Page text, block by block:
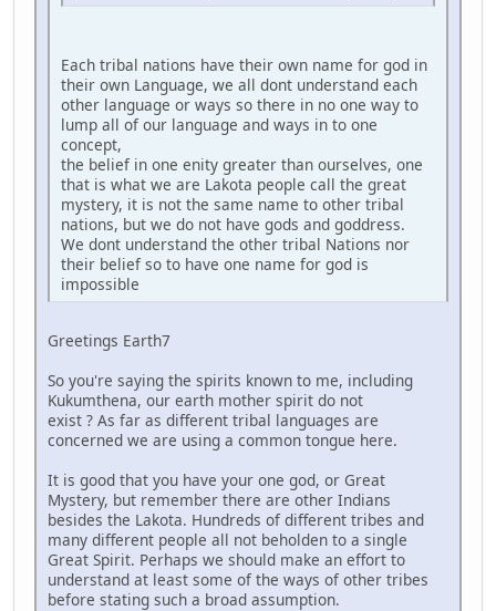
Each tribal nations have their own name for god in
their own Language, we all dont understand each
other language or ways so there in no one way to
lump all of our language and ways in to one
concept,
the belief in one enity greater than ourselves, one
that is what we are Lakota people call the great
mystery, it is not the same name to other tribal
nations, but we do not have gods and goddress.
We dont understand the other tribal Nations nor
their belief so to have one name for god is
impossible
Greetings Earth7
So you're saying the spirits known to me, including
Kukumthena, our earth mother spirit do not
exist ? As far as different tribal languages are
concerned we are using a common tongue here.
It is good that you have your one god, or Great
Mystery, but remember there are other Indians
besides the Lakota. Hundreds of different tribes and
many different people all not beholden to a single
Great Spirit. Perhaps we should make an effort to
understand at least some of the ways of other tribes
before stating such a broad assumption.